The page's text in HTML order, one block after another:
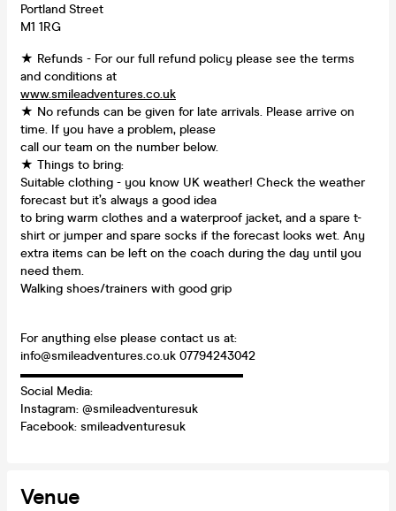
Portland Street
M1 1RG
★ Refunds - For our full refund policy please see the terms
and conditions at
www.smileadventures.co.uk
★ No refunds can be given for late arrivals. Please arrive on
time. If you have a problem, please
call our team on the number below.
★ Things to bring:
Suitable clothing - you know UK weather! Check the weather
forecast but it’s always a good idea
to bring warm clothes and a waterproof jacket, and a spare t-
shirt or jumper and spare socks if the forecast looks wet. Any
extra items can be left on the coach during the day until you
need them.
Walking shoes/trainers with good grip
For anything else please contact us at:
info@smileadventures.co.uk 07794243042
▬▬▬▬▬▬▬▬▬▬▬▬▬▬▬▬▬▬
Social Media:
Instagram: @smileadventuresuk
Facebook: smileadventuresuk
Venue